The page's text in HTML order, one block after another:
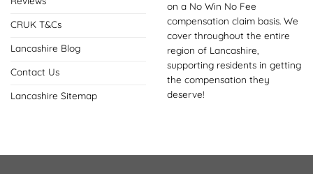
CRUK T&Cs
Lancashire Blog
Contact Us
Lancashire Sitemap
on a No Win No Fee
compensation claim basis. We
cover throughout the entire
region of Lancashire,
supporting residents in getting
the compensation they
deserve!